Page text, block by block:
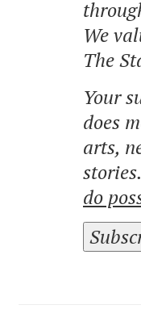
We
The
Your
does
arts,
stories.
do